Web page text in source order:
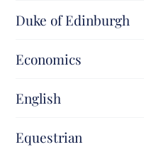
Duke of Edinburgh
Economics
English
Equestrian